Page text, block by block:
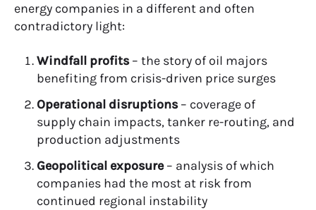
energy companies in a different and often
contradictory light:
Windfall profits– the story of oil majors
benefiting from crisis-driven price surges
Operational disruptions– coverage of
supply chain impacts, tanker re-routing, and
production adjustments
Geopolitical exposure– analysis of which
companies had the most at risk from
continued regional instability